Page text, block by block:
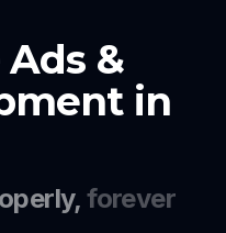
Ads &
in
forever